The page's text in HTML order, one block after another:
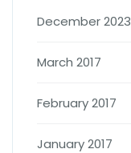
December 2023
March 2017
February 2017
January 2017